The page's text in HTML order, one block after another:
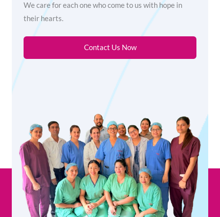
We care for each one who come to us with hope in
their hearts.
Contact Us Now